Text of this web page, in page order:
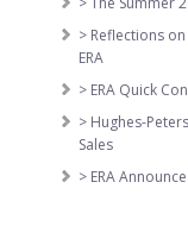
> Reflections
ERA
> ERA Quick
> Hughes-
Sales
> ERA